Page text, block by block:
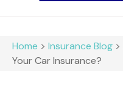
Home > Insurance Blog >
Your Car Insurance?